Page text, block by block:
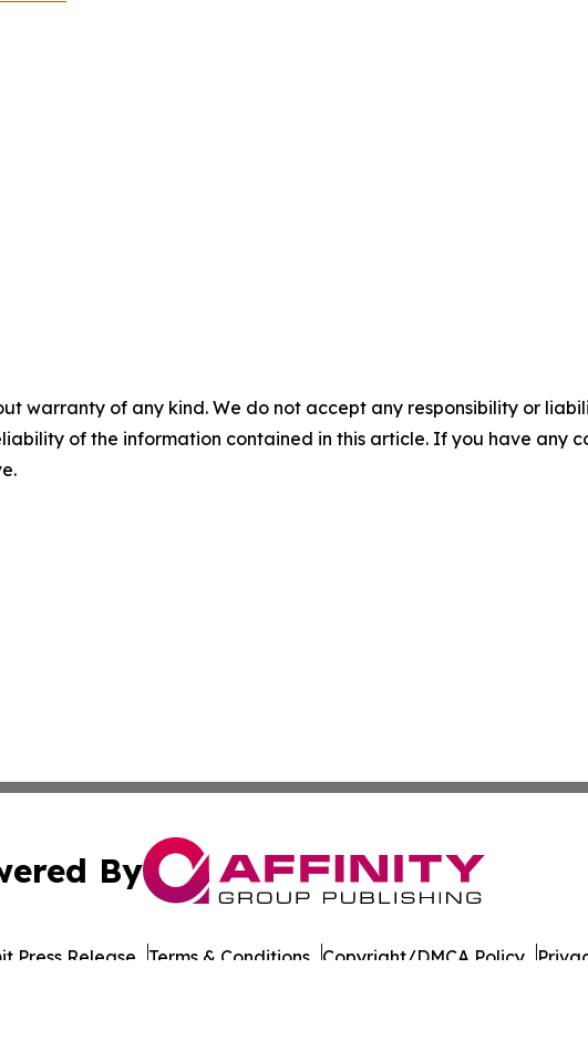
warranty of any kind. We do not accept any responsibility or
of the information contained in this article. If you have any
By
Press Release Terms & Conditions Copyright/DMCA Policy